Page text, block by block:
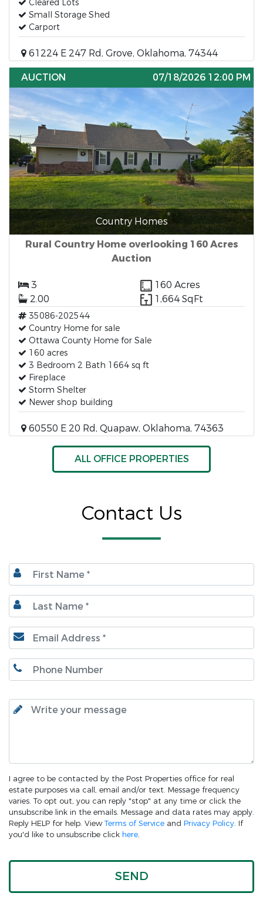
Cleared Lots
Small Storage Shed
Carport
61224 E 247 Rd, Grove, Oklahoma, 74344
AUCTION
07/18/2026 12:00 PM
Country Homes
Rural Country Home overlooking 160 Acres
Auction
3
160 Acres
2.00
1,664 SqFt
35086-202544
Country Home for sale
Ottawa County Home for Sale
160 acres
3 Bedroom 2 Bath 1664 sq ft
Fireplace
Storm Shelter
Newer shop building
60550 E 20 Rd, Quapaw, Oklahoma, 74363
ALL OFFICE PROPERTIES
Contact Us
I agree to be contacted by the Post Properties office for real
estate purposes via call, email and/or text. Message frequency
varies. To opt out, you can reply "stop" at any time or click the
unsubscribe link in the emails. Message and data rates may apply.
Reply HELP for help. View Terms of Service and Privacy Policy. If
you'd like to unsubscribe click here.